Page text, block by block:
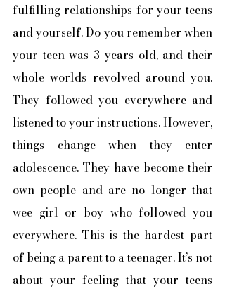
fulfilling relationships for your teens
and yourself. Do you remember when
your teen was 3 years old, and their
whole worlds revolved around you.
They followed you everywhere and
listened to your instructions. However,
things change when they enter
adolescence. They have become their
own people and are no longer that
wee girl or boy who followed you
everywhere. This is the hardest part
of being a parent to a teenager. It’s not
about your feeling that your teens